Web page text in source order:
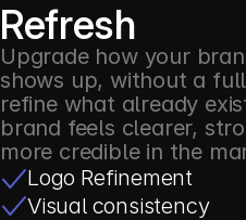
Refresh
Upgrade how your
shows up, without a
refine what already
brand feels clearer,
more credible in the
Logo Refinement
Visual consistency